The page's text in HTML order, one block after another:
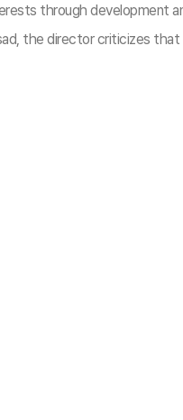
through
the director criticizes